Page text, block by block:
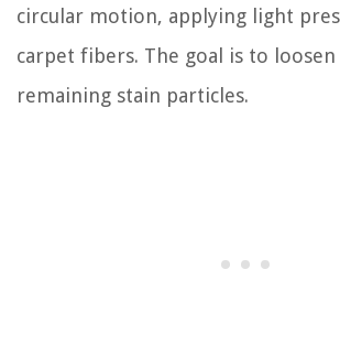
circular motion, applying light
carpet fibers. The goal is to
remaining stain particles.